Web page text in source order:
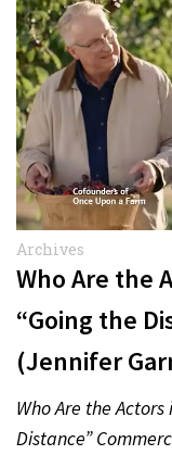
Archives
Who Are the
“Going the
(Jennifer
Who Are the
Distance”